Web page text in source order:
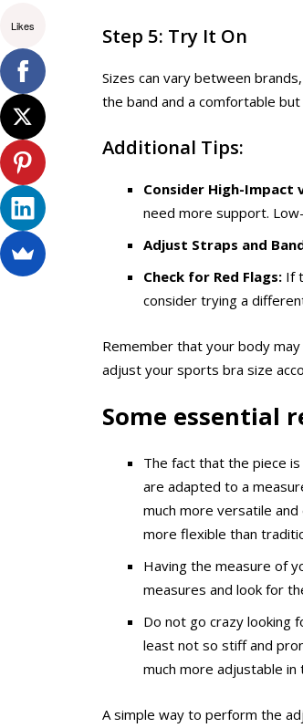
Step 5: Try It On
Sizes can vary between
the band and a comfortable
Additional Tips:
Consider High-Impact
need more support.
Adjust Straps and
Check for Red Flags: If
consider trying a
Remember that your body
adjust your sports bra size
Some essential
The fact that the piece
are adapted to a
much more versatile
more flexible than
Having the measure of
measures and look for
Do not go crazy looking
least not so stiff and
much more adjustable in
A simple way to perform the
Likes